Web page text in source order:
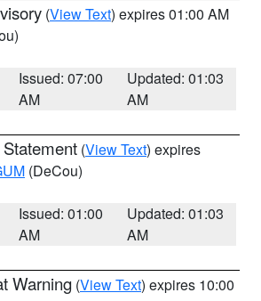
(View Text) expires 01:00 AM
Issued: 07:00
AM
Updated: 01:03
AM
(View Text) expires
(DeCou)
Issued: 01:00
AM
Updated: 01:03
AM
Warning (View Text) expires 10:00